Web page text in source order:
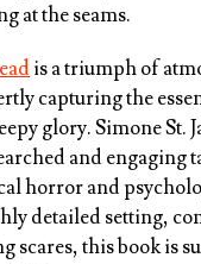
at the seams.
is a triumph of
capturing the
glory. Simone St.
and engaging
horror and
detailed setting,
scares, this book is